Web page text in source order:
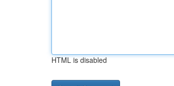
HTML is disabled